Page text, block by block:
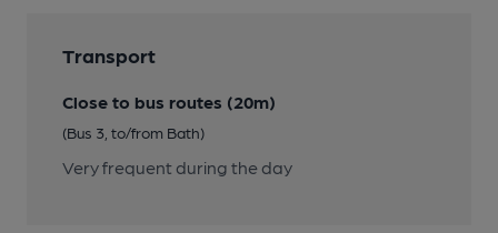
Transport
Close to bus routes (20m)
(Bus 3, to/from Bath)
Very frequent during the day